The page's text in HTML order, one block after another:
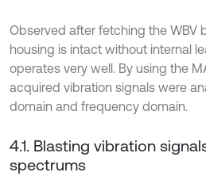
Observed after fetching the WBV
housing is intact without internal
operates very well. By using the
acquired vibration signals were
domain and frequency domain.
4.1. Blasting vibration
spectrums